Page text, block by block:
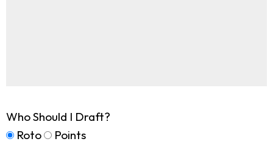
Who Should I Draft?
Roto
Points